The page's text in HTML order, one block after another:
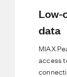
Low-
data
MIAX
access